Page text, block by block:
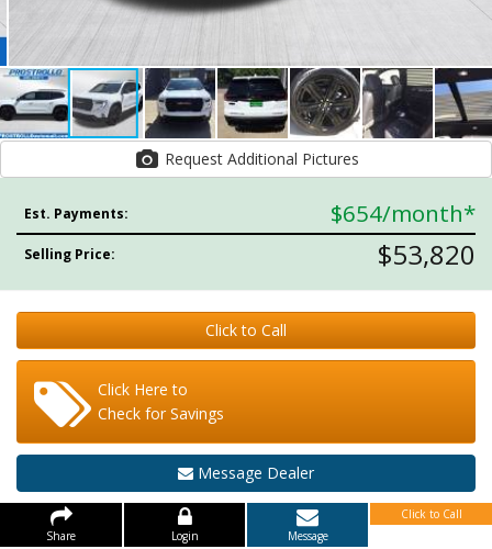
Request Additional Pictures
Est. Payments: $654/month*
Selling Price: $53,820
Click to Call
Click Here to
Check for Savings
Message Dealer
Share Login Message
Click to Call